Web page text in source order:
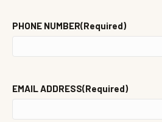
PHONE NUMBER(Required)
EMAIL ADDRESS(Required)